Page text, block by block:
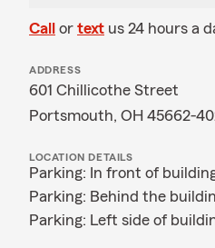
Call or text us 24 hours a
ADDRESS
601 Chillicothe Street
Portsmouth, OH 45662-
LOCATION DETAILS
Parking: In front of
Parking: Behind the
Parking: Left side of